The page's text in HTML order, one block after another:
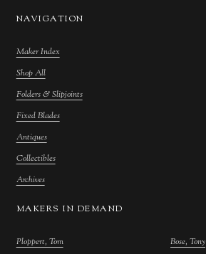
NAVIGATION
Maker Index
Shop All
Folders & Slipjoints
Fixed Blades
Antiques
Collectibles
Archives
MAKERS IN DEMAND
Ploppert, Tom Bose, Tony